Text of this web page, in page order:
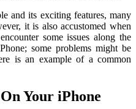
and its exciting features, many
it is also accustomed when
some issues along the
some problems might be
is an example of a common
Your iPhone